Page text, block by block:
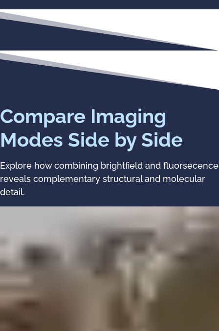
Compare Imaging
Modes Side by Side
Explore how combining brightfield and fluorsecence
reveals complementary structural and molecular
detail.